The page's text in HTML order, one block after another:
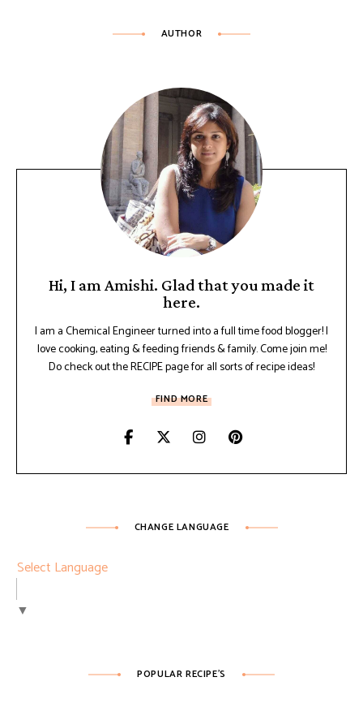
AUTHOR
Hi, I am Amishi. Glad that you made it
here.
I am a Chemical Engineer turned into a full time food blogger! I
love cooking, eating & feeding friends & family. Come join me!
Do check out the RECIPE page for all sorts of recipe ideas!
FIND MORE
CHANGE LANGUAGE
Select Language
▼
POPULAR RECIPE’S